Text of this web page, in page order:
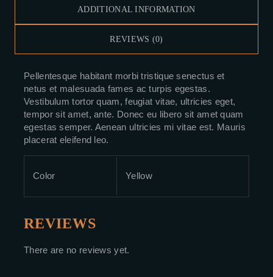
ADDITIONAL INFORMATION
REVIEWS (0)
Pellentesque habitant morbi tristique senectus et
netus et malesuada fames ac turpis egestas.
Vestibulum tortor quam, feugiat vitae, ultricies eget,
tempor sit amet, ante. Donec eu libero sit amet quam
egestas semper. Aenean ultricies mi vitae est. Mauris
placerat eleifend leo.
Color Yellow
REVIEWS
There are no reviews yet.